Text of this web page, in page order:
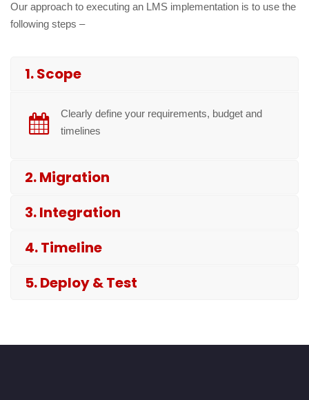
Our approach to executing an LMS implementation is to use the
following steps –
1. Scope
Clearly define your requirements, budget and
timelines
2. Migration
3. Integration
4. Timeline
5. Deploy & Test